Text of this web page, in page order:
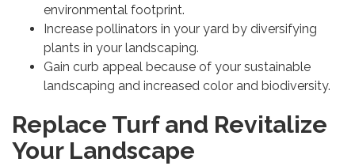
environmental footprint.
Increase pollinators in your yard by diversifying
plants in your landscaping.
Gain curb appeal because of your sustainable
landscaping and increased color and biodiversity.
Replace Turf and Revitalize
Your Landscape